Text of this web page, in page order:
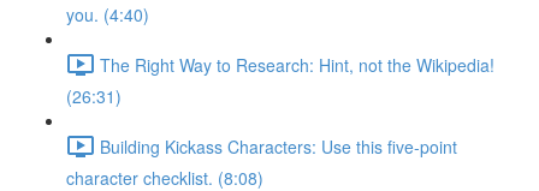
you. (4:40)
The Right Way to Research: Hint, not the Wikipedia!
(26:31)
Building Kickass Characters: Use this five-point
character checklist. (8:08)